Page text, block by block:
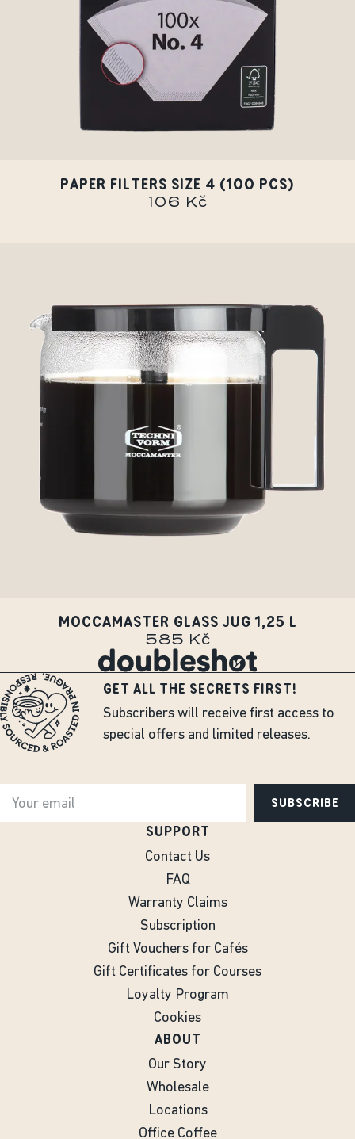
PAPER FILTERS SIZE 4 (100 PCS)
106 Kč
MOCCAMASTER GLASS JUG 1,25 L
585 Kč
GET ALL THE SECRETS FIRST!
Subscribers will receive first access to
special offers and limited releases.
SUBSCRIBE
SUPPORT
Contact Us
FAQ
Warranty Claims
Subscription
Gift Vouchers for Cafés
Gift Certificates for Courses
Loyalty Program
Cookies
ABOUT
Our Story
Wholesale
Locations
Office Coffee